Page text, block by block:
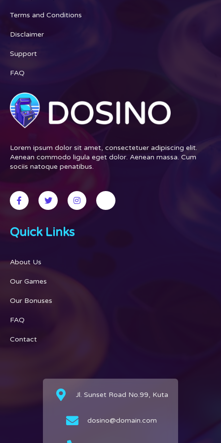
Terms and Conditions
Disclaimer
Support
FAQ
Lorem ipsum dolor sit amet, consectetuer adipiscing elit.
Aenean commodo ligula eget dolor. Aenean massa. Cum
sociis natoque penatibus.
Quick Links
About Us
Our Games
Our Bonuses
FAQ
Contact
Jl. Sunset Road No.99, Kuta
dosino@domain.com